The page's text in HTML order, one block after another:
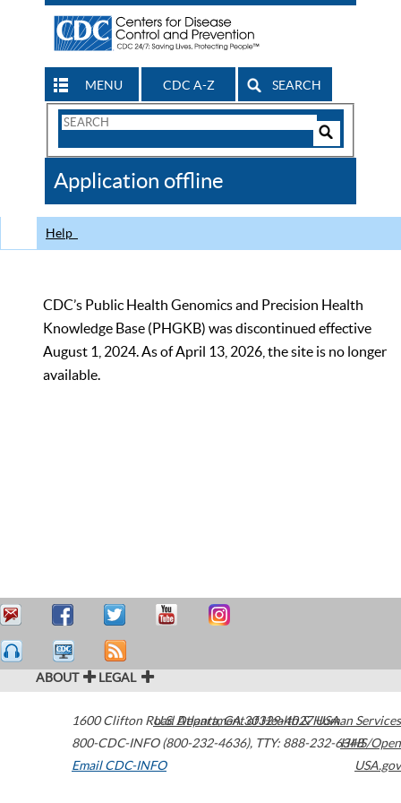
MENU CDC A-Z SEARCH
Search
CDC
Application offline
Help
CDC’s Public Health Genomics and Precision Health
Knowledge Base (PHGKB) was discontinued effective
August 1, 2024. As of April 13, 2026, the site is no longer
available.
ABOUT LEGAL
1600 Clifton Road Atlanta,GA30329-4027USA
800-CDC-INFO (800-232-4636), TTY: 888-232-6348
Email CDC-INFO
U.S. Department of Health & Human Services
HHS/Open
USA.gov